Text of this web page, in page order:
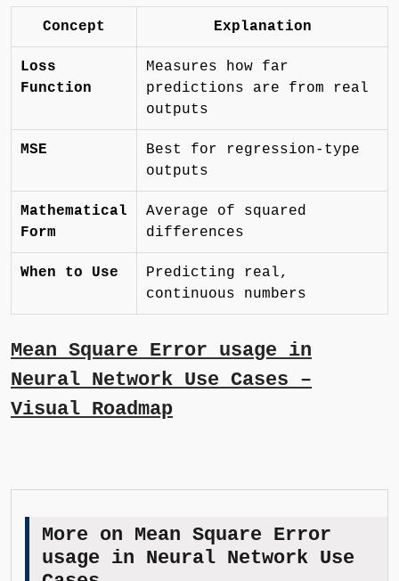
Concept Explanation
Loss
Function
Measures how far
predictions are from real
outputs
MSE
Best for regression-type
outputs
Mathematical
Form
Average of squared
differences
When to Use
Predicting real,
continuous numbers
Mean Square Error usage in
Neural Network Use Cases –
Visual Roadmap
More on Mean Square Error
usage in Neural Network Use